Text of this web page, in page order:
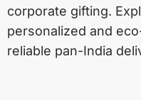
corporate gifting.
personalized and
reliable pan-India